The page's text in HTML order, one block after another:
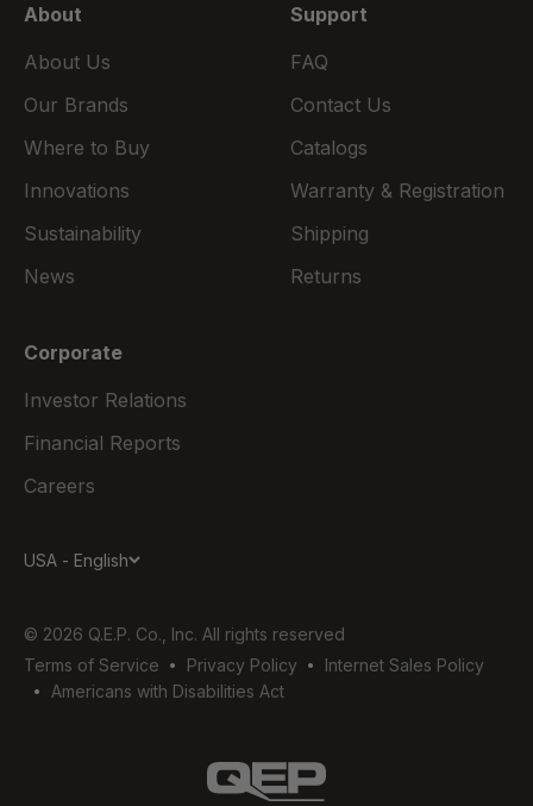
About
About Us
Our Brands
Where to Buy
Innovations
Sustainability
News
Support
FAQ
Contact Us
Catalogs
Warranty & Registration
Shipping
Returns
Corporate
Investor Relations
Financial Reports
Careers
USA - English
© 2026 Q.E.P. Co., Inc. All rights reserved
Terms of Service
Privacy Policy
Internet Sales Policy
Americans with Disabilities Act